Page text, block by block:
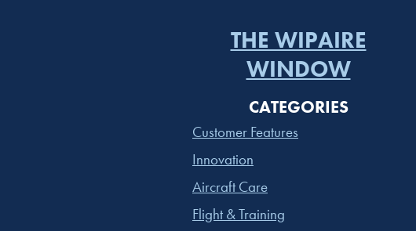
THE WIPAIRE
WINDOW
CATEGORIES
Customer Features
Innovation
Aircraft Care
Flight & Training